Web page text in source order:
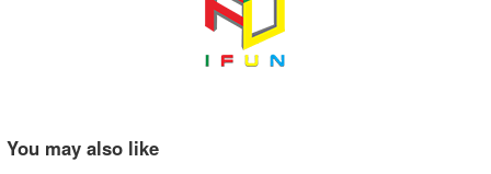
You may also like